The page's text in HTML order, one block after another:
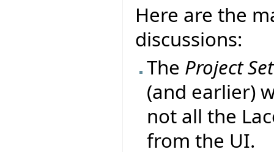
Here are the
discussions:
The Project
(and earlier)
not all the
from the UI.